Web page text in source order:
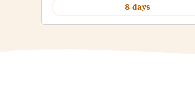
8 days